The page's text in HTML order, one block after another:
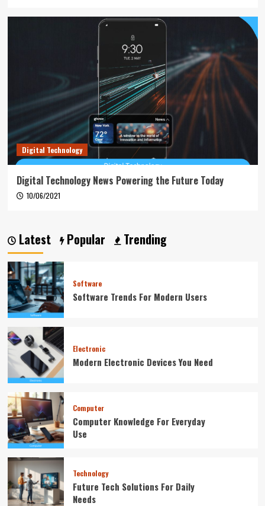
Digital Technology
Digital Technology News Powering the Future Today
10/06/2021
Latest Popular Trending
Software
Software Trends For Modern Users
Electronic
Modern Electronic Devices You Need
Computer
Computer Knowledge For Everyday
Use
Technology
Future Tech Solutions For Daily
Needs